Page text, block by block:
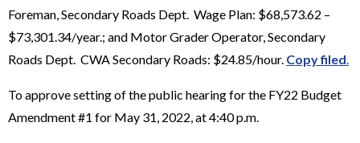
Foreman, Secondary Roads Dept. Wage Plan: $68,573.62 –
$73,301.34/year.; and Motor Grader Operator, Secondary
Roads Dept. CWA Secondary Roads: $24.85/hour. Copy filed
To approve setting of the public hearing for the FY22 Budget
Amendment #1 for May 31, 2022, at 4:40 p.m.